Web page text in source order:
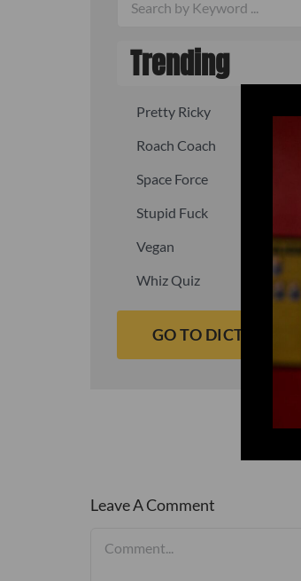
Trending
Pretty Ricky
Roach Coach
Space Force
Stupid Fuck
Vegan
Whiz Quiz
GO TO DICTIONARY
Leave A Comment